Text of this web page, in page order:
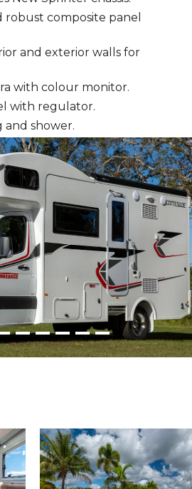
composite panel
and exterior walls for
with colour monitor.
with regulator.
and shower.